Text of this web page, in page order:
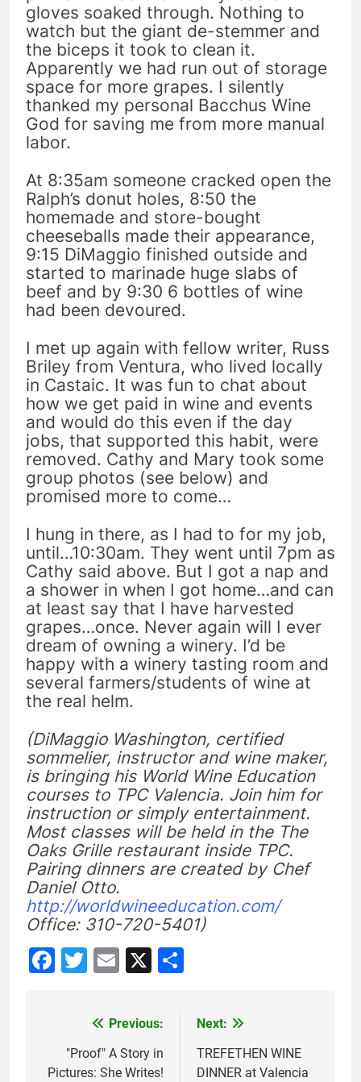
gloves soaked through. Nothing to
watch but the giant de-stemmer and
the biceps it took to clean it.
Apparently we had run out of storage
space for more grapes. I silently
thanked my personal Bacchus Wine
God for saving me from more manual
labor.
At 8:35am someone cracked open the
Ralph’s donut holes, 8:50 the
homemade and store-bought
cheeseballs made their appearance,
9:15 DiMaggio finished outside and
started to marinade huge slabs of
beef and by 9:30 6 bottles of wine
had been devoured.
I met up again with fellow writer, Russ
Briley from Ventura, who lived locally
in Castaic. It was fun to chat about
how we get paid in wine and events
and would do this even if the day
jobs, that supported this habit, were
removed. Cathy and Mary took some
group photos (see below) and
promised more to come…
I hung in there, as I had to for my job,
until…10:30am. They went until 7pm as
Cathy said above. But I got a nap and
a shower in when I got home…and can
at least say that I have harvested
grapes…once. Never again will I ever
dream of owning a winery. I’d be
happy with a winery tasting room and
several farmers/students of wine at
the real helm.
(DiMaggio Washington, certified
sommelier, instructor and wine maker,
is bringing his World Wine Education
courses to TPC Valencia. Join him for
instruction or simply entertainment.
Most classes will be held in the The
Oaks Grille restaurant inside TPC.
Pairing dinners are created by Chef
Daniel Otto.
http://worldwineeducation.com/
Office: 310-720-5401)
Facebook
Twitter
Email
X
navigation
Previous:
"Proof" A Story in
Pictures: She Writes!
Next:
TREFETHEN WINE
DINNER at Valencia